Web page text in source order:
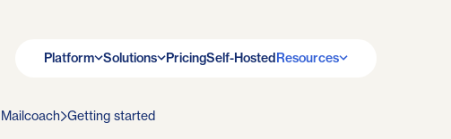
Platform Solutions PricingSelf-HostedResources
Getting started